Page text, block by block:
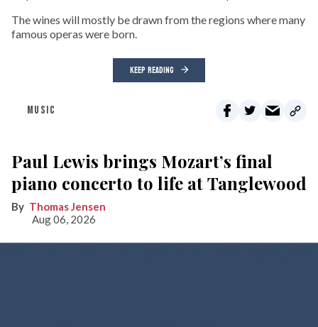
The wines will mostly be drawn from the regions where many
famous operas were born.
KEEP READING
MUSIC
Paul Lewis brings Mozart’s final
piano concerto to life at Tanglewood
Thomas Jensen
Aug 06, 2026